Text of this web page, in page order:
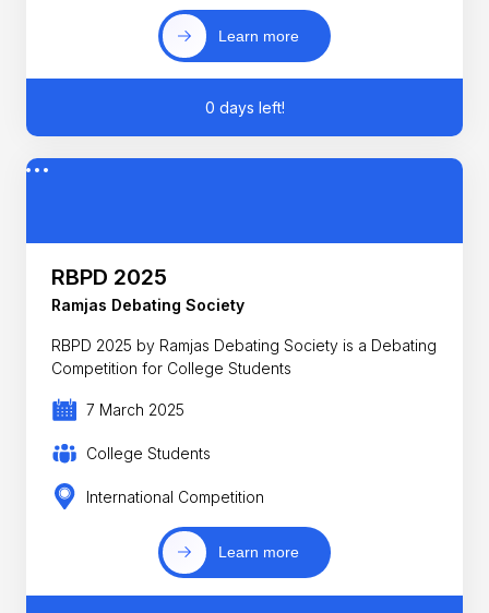
Learn more
0 days left!
RBPD 2025
Ramjas Debating Society
RBPD 2025 by Ramjas Debating Society is a Debating
Competition for College Students
7 March 2025
College Students
International Competition
Learn more